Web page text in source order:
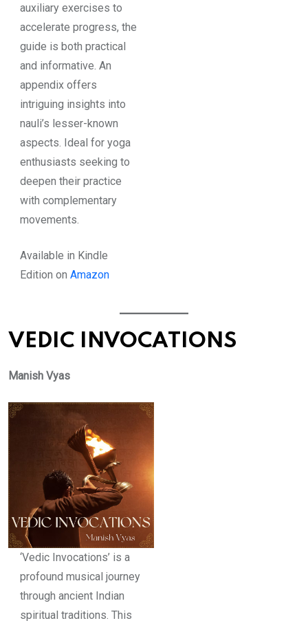
auxiliary exercises to
accelerate progress, the
guide is both practical
and informative. An
appendix offers
intriguing insights into
nauli’s lesser-known
aspects. Ideal for yoga
enthusiasts seeking to
deepen their practice
with complementary
movements.
Available in Kindle
Edition on Amazon
VEDIC INVOCATIONS
Manish Vyas
‘Vedic Invocations’ is a
profound musical journey
through ancient Indian
spiritual traditions. This